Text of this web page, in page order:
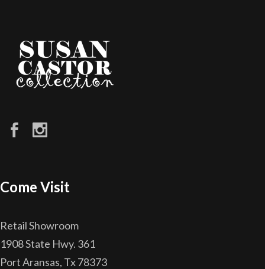
Come Visit
Retail Showroom
1908 State Hwy. 361
Port Aransas, Tx 78373